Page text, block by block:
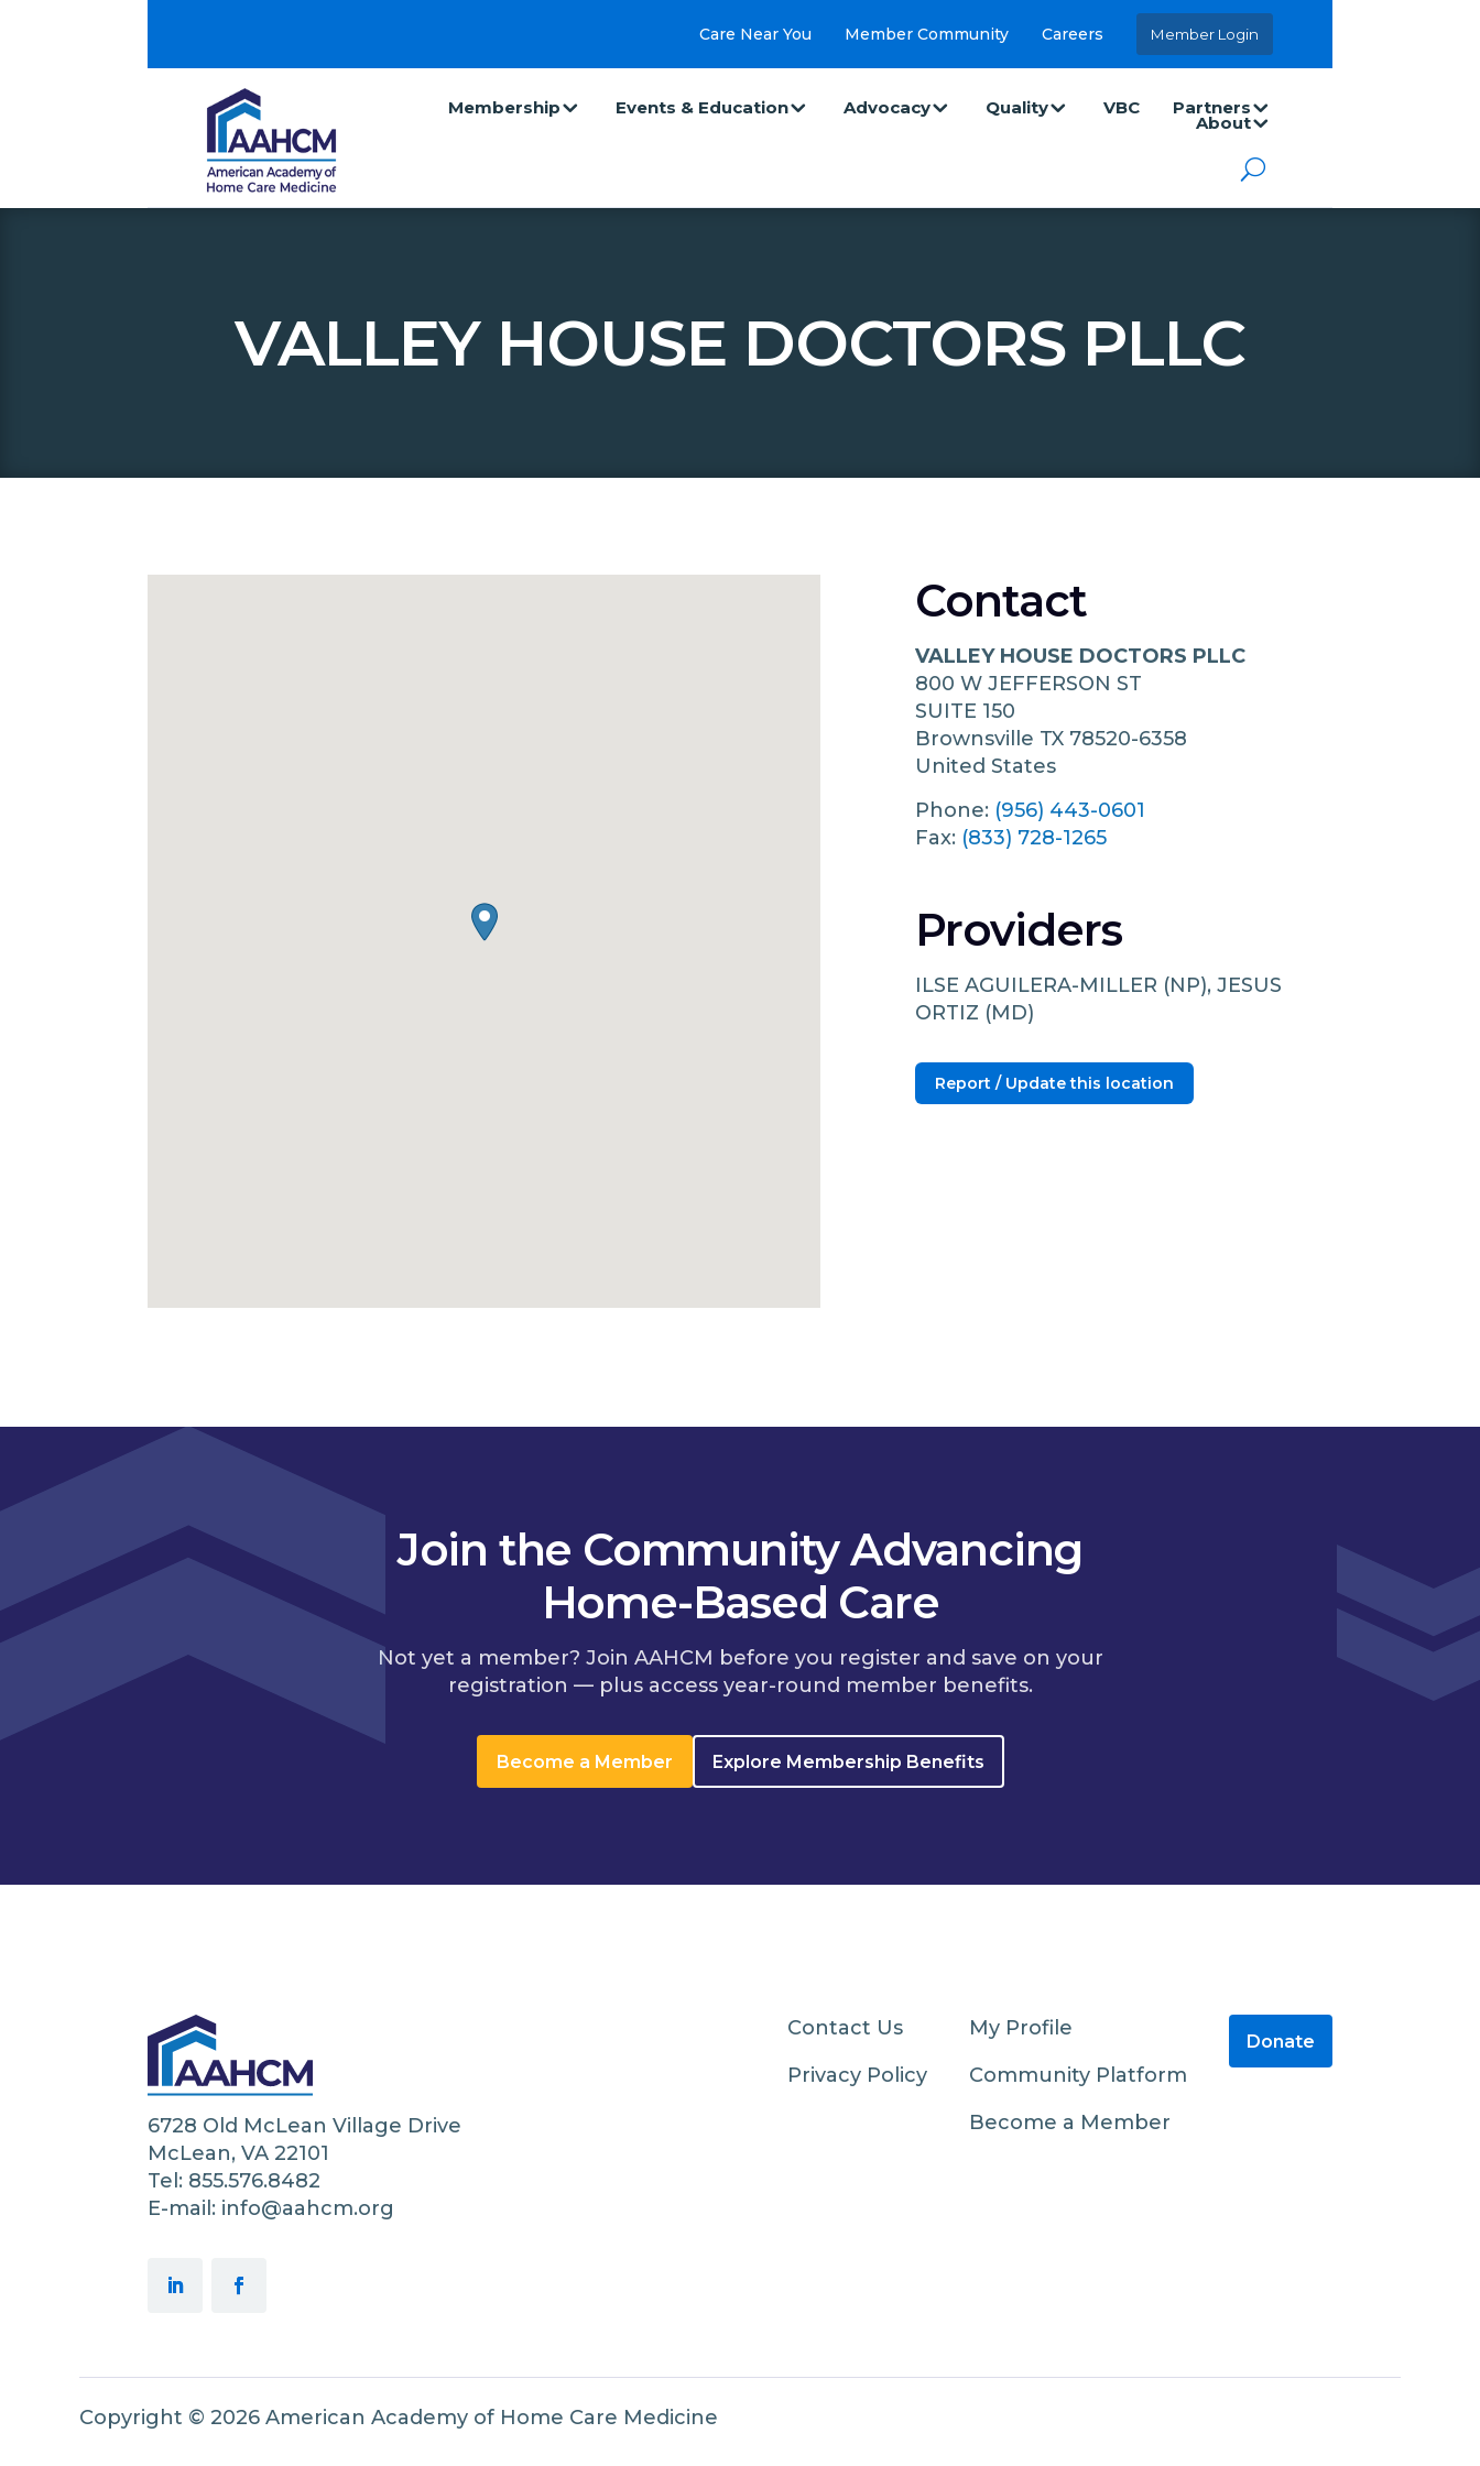
Care Near You Member Community Careers Member Login
Membership Events & Education Advocacy Quality VBC Partners
About
VALLEY HOUSE DOCTORS PLLC
Contact
VALLEY HOUSE DOCTORS PLLC
800 W JEFFERSON ST
SUITE 150
Brownsville TX 78520-6358
United States
Phone: (956) 443-0601
Fax: (833) 728-1265
Providers
ILSE AGUILERA-MILLER (NP), JESUS
ORTIZ (MD)
Report / Update this location
Join the Community Advancing
Home-Based Care
Not yet a member? Join AAHCM before you register and save on your
registration — plus access year-round member benefits.
Become a Member Explore Membership Benefits
6728 Old McLean Village Drive
McLean, VA 22101
Tel: 855.576.8482
E-mail: info@aahcm.org
Contact Us
Privacy Policy
My Profile
Community Platform
Become a Member
Donate
Copyright © 2026 American Academy of Home Care Medicine